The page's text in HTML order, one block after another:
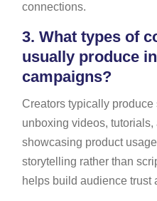
connections.
3. What types of
usually produce
campaigns?
Creators typically
unboxing videos,
showcasing product
storytelling rather than
helps build audience trust